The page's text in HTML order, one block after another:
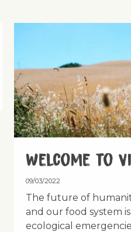
Welcome to
09/03/2022
The future of
and our food system
ecological